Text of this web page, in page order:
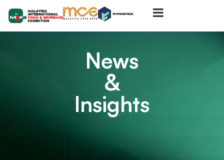
News
&
Insights